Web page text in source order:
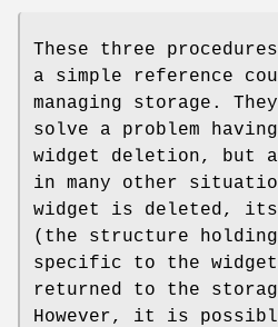
These three
a simple reference
managing storage.
solve a problem
widget deletion, but
in many other
widget is deleted, its
(the structure
specific to the
returned to the
However, it is